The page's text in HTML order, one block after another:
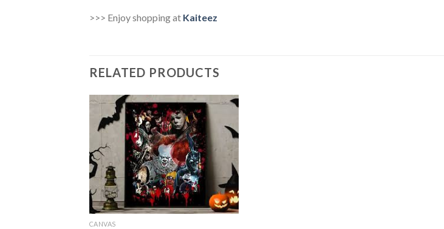
>>> Enjoy shopping at Kaiteez
RELATED PRODUCTS
CANVAS